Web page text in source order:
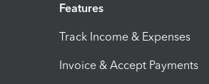
Features
Track Income & Expenses
Invoice & Accept Payments